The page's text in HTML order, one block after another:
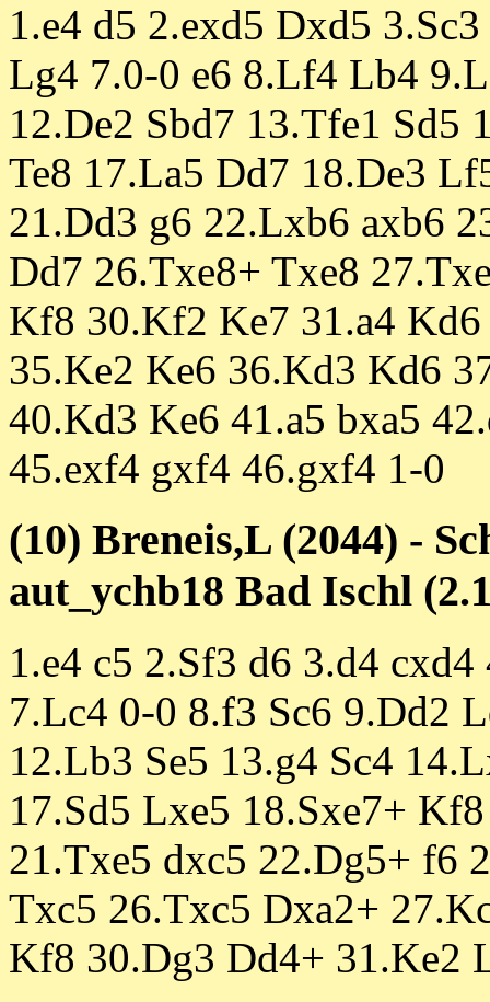
1.e4 d5 2.exd5 Dxd5
Lg4 7.0-0 e6 8.Lf4 Lb4
12.De2 Sbd7 13.Tfe1 Sd5
Te8 17.La5 Dd7 18.De3
21.Dd3 g6 22.Lxb6 axb6
Dd7 26.Txe8+ Txe8
Kf8 30.Kf2 Ke7 31.a4
35.Ke2 Ke6 36.Kd3 Kd6
40.Kd3 Ke6 41.a5 bxa5
45.exf4 gxf4 46.gxf4 1-0
(10) Breneis,L (2044) -
aut_ychb18 Bad Ischl
1.e4 c5 2.Sf3 d6 3.d4
7.Lc4 0-0 8.f3 Sc6 9.Dd2
12.Lb3 Se5 13.g4 Sc4
17.Sd5 Lxe5 18.Sxe7+
21.Txe5 dxc5 22.Dg5+ f6
Txc5 26.Txc5 Dxa2+
Kf8 30.Dg3 Dd4+ 31.Ke2